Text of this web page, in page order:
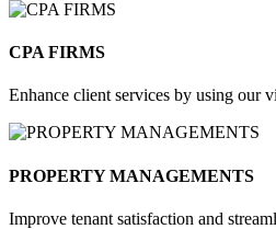
CPA FIRMS​
Enhance client services by using our
PROPERTY MANAGEMENTS
Improve tenant satisfaction and